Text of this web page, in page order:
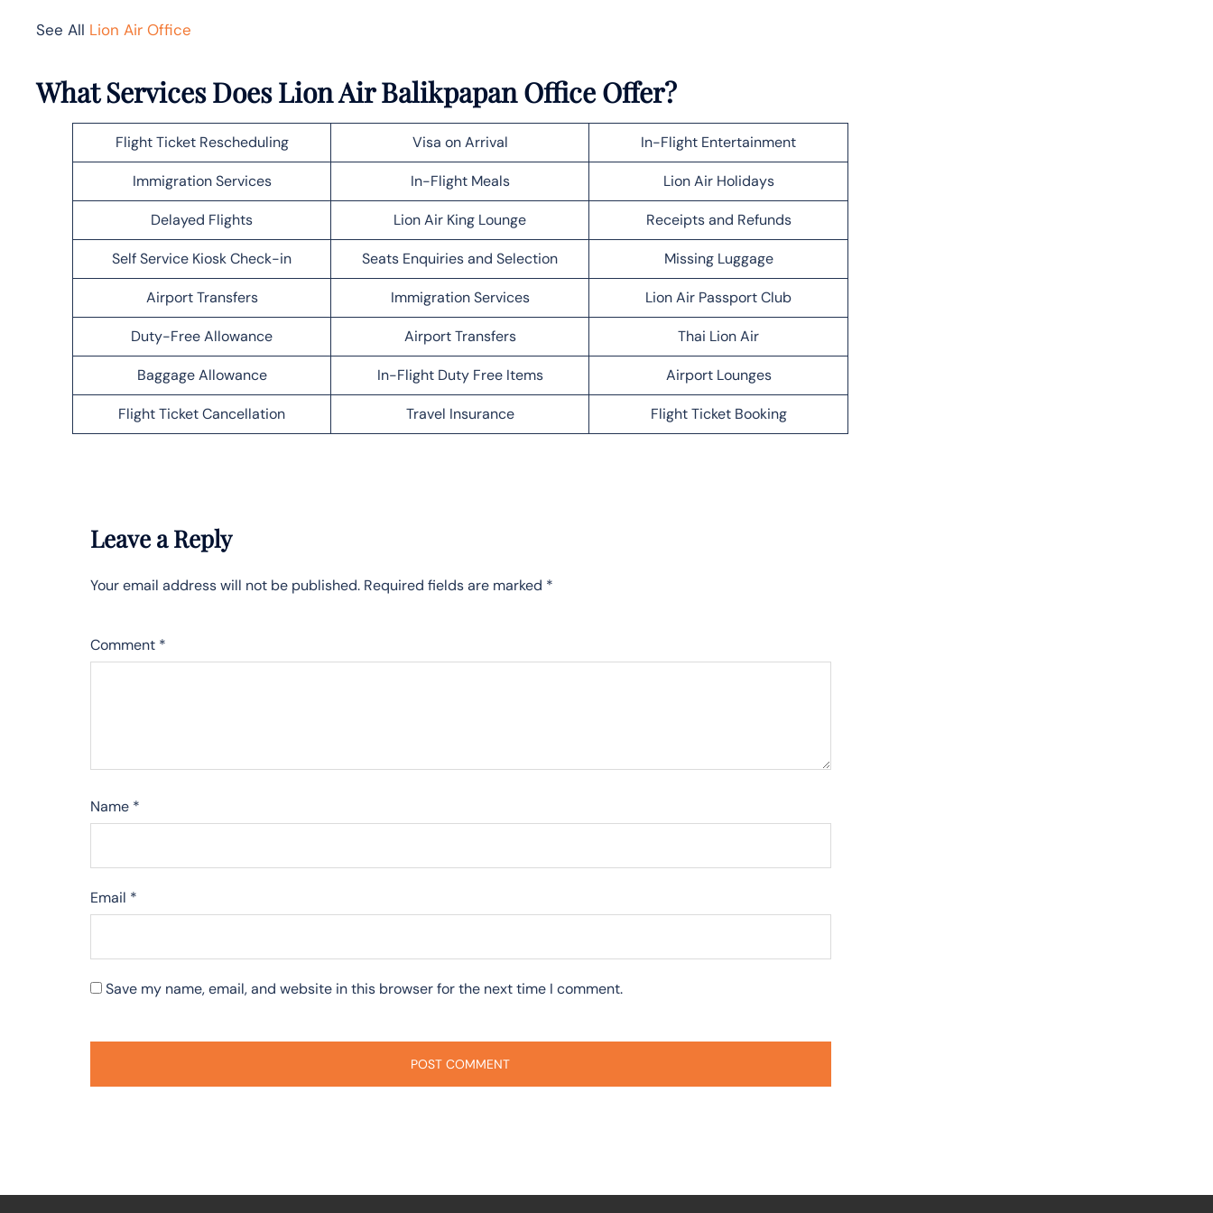
See All Lion Air Office
What Services Does Lion Air Balikpapan Office Offer?
Flight Ticket Rescheduling Visa on Arrival In-Flight Entertainment
Immigration Services In-Flight Meals Lion Air Holidays
Delayed Flights Lion Air King Lounge Receipts and Refunds
Self Service Kiosk Check-in Seats Enquiries and Selection Missing Luggage
Airport Transfers Immigration Services Lion Air Passport Club
Duty-Free Allowance Airport Transfers Thai Lion Air
Baggage Allowance In-Flight Duty Free Items Airport Lounges
Flight Ticket Cancellation Travel Insurance Flight Ticket Booking
Leave a Reply
Your email address will not be published. Required fields are marked *
Comment *
Name *
Email *
Save my name, email, and website in this browser for the next time I comment.